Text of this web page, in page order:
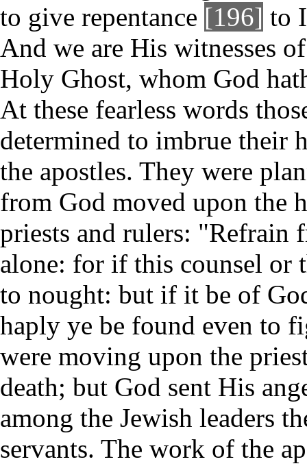
to give repentance [196] to
And we are His witnesses
Holy Ghost, whom God
At these fearless words
determined to imbrue their
the apostles. They were
from God moved upon the
priests and rulers: "Refrain
alone: for if this counsel or
to nought: but if it be of
haply ye be found even to
were moving upon the
death; but God sent His
among the Jewish leaders
servants. The work of the